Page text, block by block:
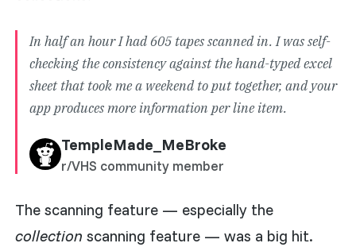
In half an hour I had 605 tapes scanned in. I was self-
checking the consistency against the hand-typed excel
sheet that took me a weekend to put together, and your
app produces more information per line item.
TempleMade_MeBroke
r/VHS community member
The scanning feature — especially the
collection scanning feature — was a big hit.